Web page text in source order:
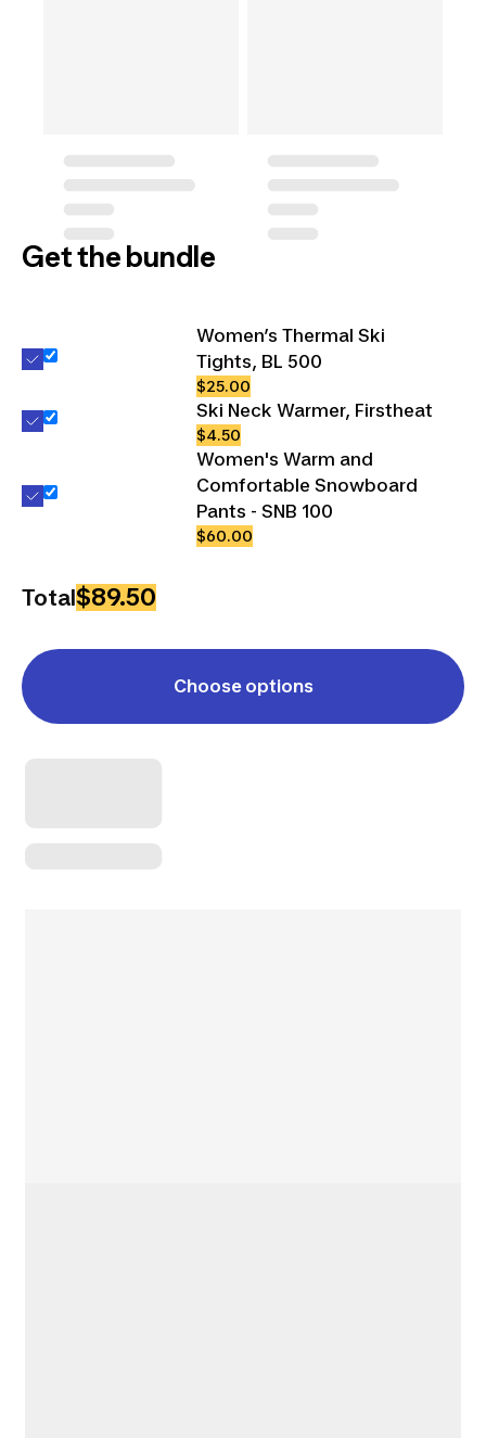
Get the bundle
Women’s Thermal Ski
Tights, BL 500
$25.00
Ski Neck Warmer, Firstheat
$4.50
Women's Warm and
Comfortable Snowboard
Pants - SNB 100
$60.00
Total$89.50
Choose options